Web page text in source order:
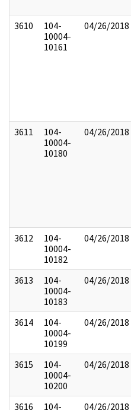
3610
104-
10004-
10161
04/26/2018
3611
104-
10004-
10180
04/26/2018
3612
104-
10004-
10182
04/26/2018
3613
104-
10004-
10183
04/26/2018
3614
104-
10004-
10199
04/26/2018
3615
104-
10004-
10200
04/26/2018
3616
104-
04/26/2018